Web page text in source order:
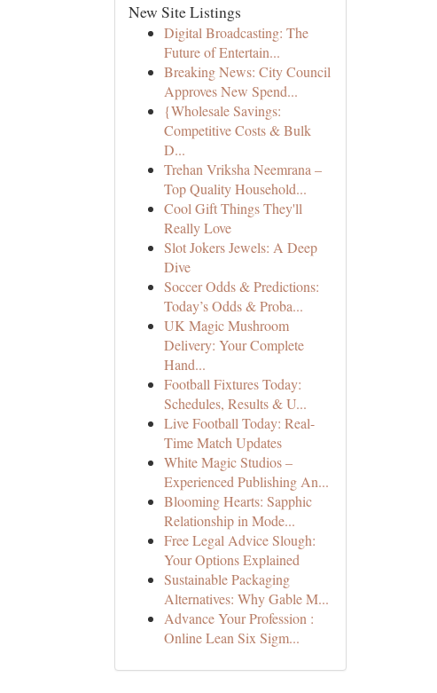
New Site Listings
Digital Broadcasting: The
Future of Entertain...
Breaking News: City Council
Approves New Spend...
{Wholesale Savings:
Competitive Costs & Bulk
D...
Trehan Vriksha Neemrana –
Top Quality Household...
Cool Gift Things They'll
Really Love
Slot Jokers Jewels: A Deep
Dive
Soccer Odds & Predictions:
Today’s Odds & Proba...
UK Magic Mushroom
Delivery: Your Complete
Hand...
Football Fixtures Today:
Schedules, Results & U...
Live Football Today: Real-
Time Match Updates
White Magic Studios –
Experienced Publishing An...
Blooming Hearts: Sapphic
Relationship in Mode...
Free Legal Advice Slough:
Your Options Explained
Sustainable Packaging
Alternatives: Why Gable M...
Advance Your Profession :
Online Lean Six Sigm...